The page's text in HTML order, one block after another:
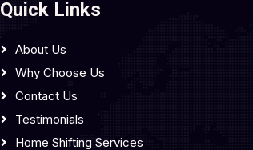
Quick Links
About Us
Why Choose Us
Contact Us
Testimonials
Home Shifting Services